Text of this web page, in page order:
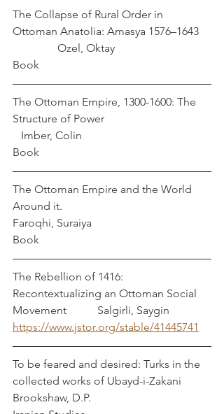
The Collapse of Rural Order in
Ottoman Anatolia: Amasya 1576–1643
                Ozel, Oktay
Book
The Ottoman Empire, 1300-1600: The
Structure of Power
   Imber, Colin
Book
The Ottoman Empire and the World
Around it.
Faroqhi, Suraiya
Book
The Rebellion of 1416:
Recontextualizing an Ottoman Social
Movement           Salgirli, Saygin
https://www.jstor.org/stable/41445741
To be feared and desired: Turks in the
collected works of Ubayd-i-Zakani
Brookshaw, D.P.